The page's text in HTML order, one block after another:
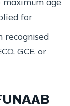
for
recognised
GCE, or